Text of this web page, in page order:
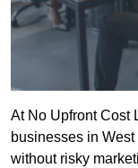
At No Upfront Cost
businesses in
without risky